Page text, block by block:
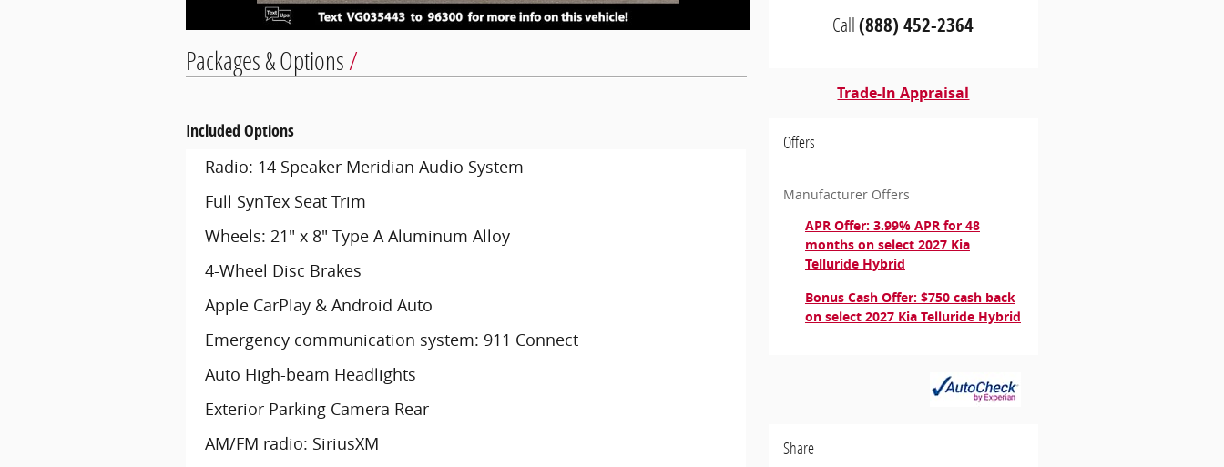
Packages & Options
Included Options
Radio: 14 Speaker Meridian Audio System
Full SynTex Seat Trim
Wheels: 21" x 8" Type A Aluminum Alloy
4-Wheel Disc Brakes
Apple CarPlay & Android Auto
Emergency communication system: 911 Connect
Auto High-beam Headlights
Exterior Parking Camera Rear
AM/FM radio: SiriusXM
Call(888) 452-2364
Trade-In Appraisal
Offers
Manufacturer Offers
APR Offer: 3.99% APR for 48
months on select 2027 Kia
Telluride Hybrid
Bonus Cash Offer: $750 cash back
on select 2027 Kia Telluride Hybrid
Share